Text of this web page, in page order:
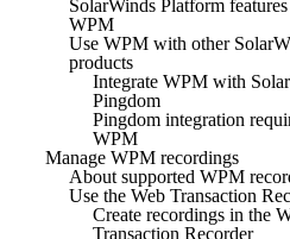
SolarWinds Platform
WPM
Use WPM with other
products
Integrate WPM with
Pingdom
Pingdom integration
WPM
Manage WPM recordings
About supported WPM
Use the Web Transaction
Create recordings in the
Transaction Recorder